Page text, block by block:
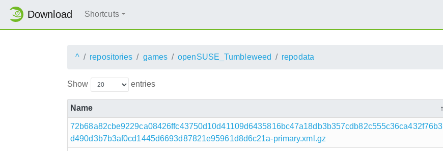
Download Shortcuts
^ repositories games openSUSE_Tumbleweed repodata
Show entries
Name
d490d3b7b3af0cd1445d6693d87821e95961d8d6c21a-primary.xml.gz